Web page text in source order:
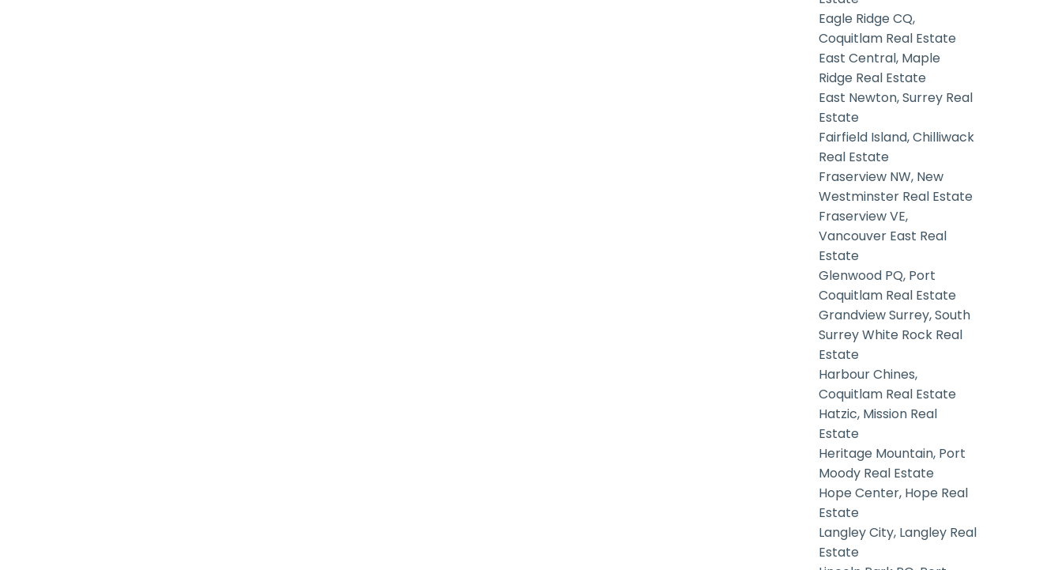
Eagle Ridge CQ,
Coquitlam Real Estate
East Central, Maple
Ridge Real Estate
East Newton, Surrey Real
Estate
Fairfield Island, Chilliwack
Real Estate
Fraserview NW, New
Westminster Real Estate
Fraserview VE,
Vancouver East Real
Estate
Glenwood PQ, Port
Coquitlam Real Estate
Grandview Surrey, South
Surrey White Rock Real
Estate
Harbour Chines,
Coquitlam Real Estate
Hatzic, Mission Real
Estate
Heritage Mountain, Port
Moody Real Estate
Hope Center, Hope Real
Estate
Langley City, Langley Real
Estate